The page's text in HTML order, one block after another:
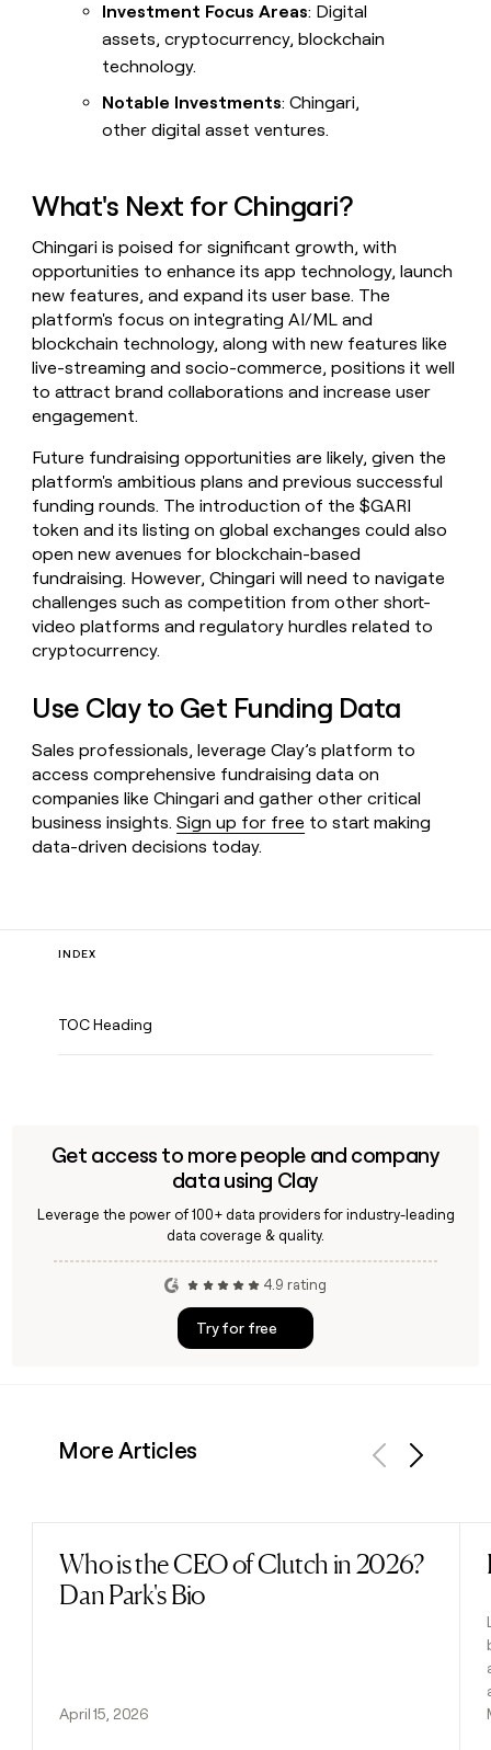
Investment Focus Areas: Digital
assets, cryptocurrency, blockchain
technology.
Notable Investments: Chingari,
other digital asset ventures.
What's Next for Chingari?
Chingari is poised for significant growth, with
opportunities to enhance its app technology, launch
new features, and expand its user base. The
platform's focus on integrating AI/ML and
blockchain technology, along with new features like
live-streaming and socio-commerce, positions it well
to attract brand collaborations and increase user
engagement.
Future fundraising opportunities are likely, given the
platform's ambitious plans and previous successful
funding rounds. The introduction of the $GARI
token and its listing on global exchanges could also
open new avenues for blockchain-based
fundraising. However, Chingari will need to navigate
challenges such as competition from other short-
video platforms and regulatory hurdles related to
cryptocurrency.
Use Clay to Get Funding Data
Sales professionals, leverage Clay’s platform to
access comprehensive fundraising data on
companies like Chingari and gather other critical
business insights.Sign up for free to start making
data-driven decisions today.
INDEX
TOC Heading
Get access to more people and company
data using Clay
Leverage the power of 100+ data providers for industry-leading
data coverage & quality.
4.9 rating
Try for free
More Articles
Who is the CEO of Clutch in 2026?
Dan Park's Bio
April 15, 2026
Read post